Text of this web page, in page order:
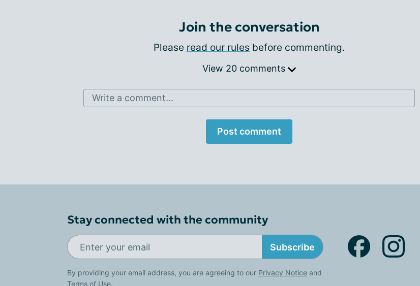
Join the conversation
Please read our rules before commenting.
View 20 comments
Write a comment...
Post comment
Stay connected with the community
Subscribe
By providing your email address, you are agreeing to our Privacy Notice and
Terms of Use.